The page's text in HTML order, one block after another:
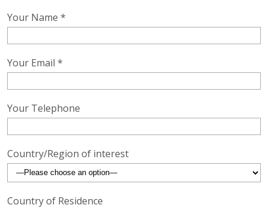
Your Name *
Your Email *
Your Telephone
Country/Region of interest
Country of Residence